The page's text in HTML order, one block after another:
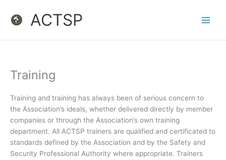
content
ACTSP
Training
Training and training has always been of serious concern to
the Association’s ideals, whether delivered directly by member
companies or through the Association’s own training
department. All ACTSP trainers are qualified and certificated to
standards defined by the Association and by the Safety and
Security Professional Authority where appropriate. Trainers